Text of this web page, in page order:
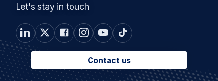
Let's stay in touch
Contact us